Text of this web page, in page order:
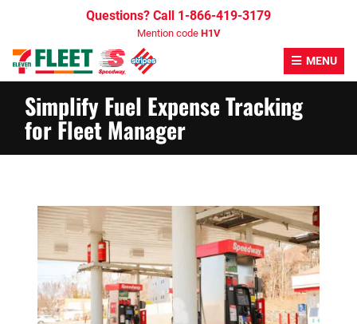
content
MENU
Questions? Call 1-866-419-3179
Mention code H1V
Simplify Fuel Expense Tracking
for Fleet Manager